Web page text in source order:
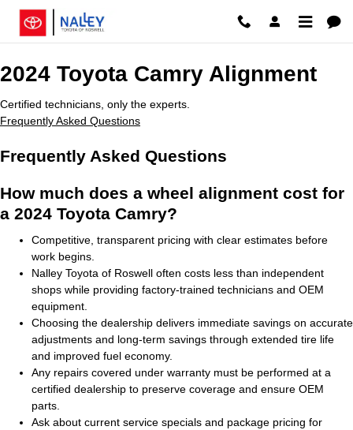
Skip to main content
2024 Toyota Camry Alignment
2024 Toyota Camry Alignment
Certified technicians, only the experts.
Frequently Asked Questions
Frequently Asked Questions
How much does a wheel alignment cost for
a 2024 Toyota Camry?
Competitive, transparent pricing with clear estimates before
work begins.
Nalley Toyota of Roswell often costs less than independent
shops while providing factory-trained technicians and OEM
equipment.
Choosing the dealership delivers immediate savings on accurate
adjustments and long-term savings through extended tire life
and improved fuel economy.
Any repairs covered under warranty must be performed at a
certified dealership to preserve coverage and ensure OEM
parts.
Ask about current service specials and package pricing for